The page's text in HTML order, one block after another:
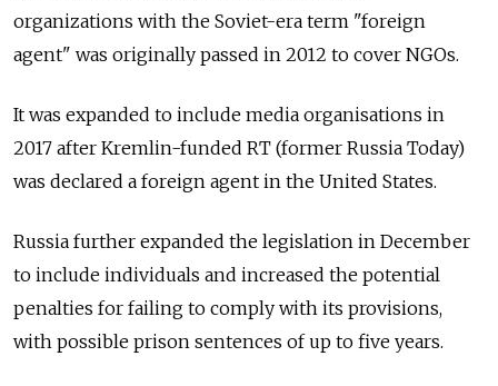
organizations with the Soviet-era term "foreign
agent" was originally passed in 2012 to cover NGOs.
It was expanded to include media organisations in
2017 after Kremlin-funded RT (former Russia Today)
was declared a foreign agent in the United States.
Russia further expanded the legislation in December
to include individuals and increased the potential
penalties for failing to comply with its provisions,
with possible prison sentences of up to five years.